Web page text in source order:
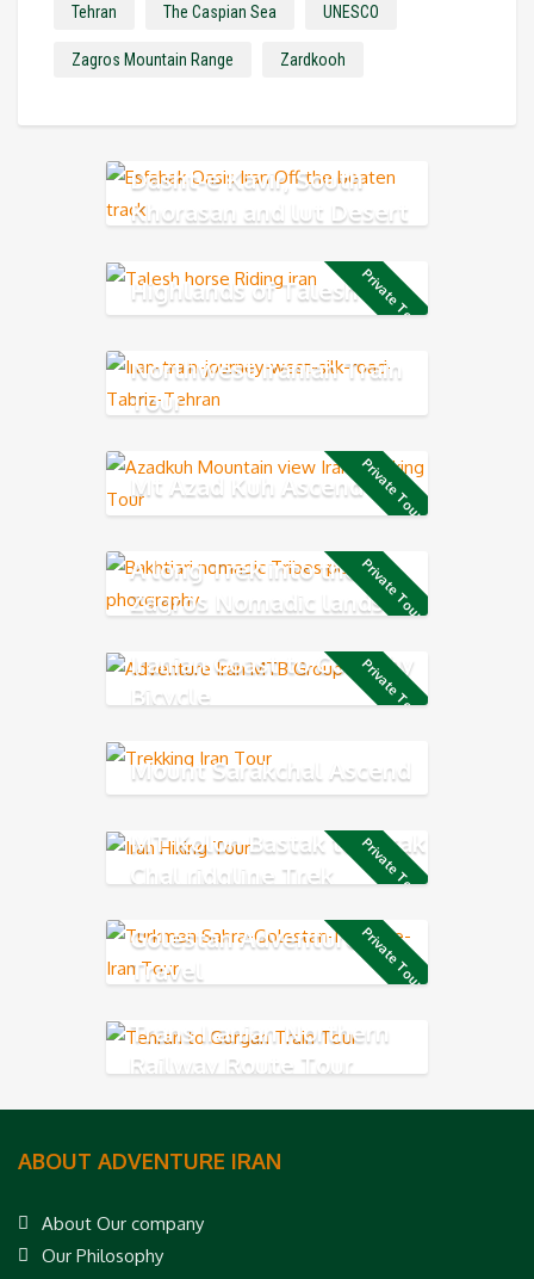
Tehran The Caspian Sea UNESCO
Zagros Mountain Range Zardkooh
Dasht-e Kavir, South
Khorasan and lut Desert
Private Tour
Highlands of Talesh
Northwest Iranian Train
Tour
Private Tour
Mt Azad Kuh Ascend
Private Tour
A long Trek into the
Zagros Nomadic lands
Private Tour
Iranian Coast to Coast by
Bicycle
Mount Sarakchal Ascend
Private Tour
MT Kolon Bastak to Sarak
Chal ridgline Trek
Private Tour
Golestan Adventure
Travel
Trans Iranian Northern
Railway Route Tour
ABOUT ADVENTURE IRAN
About Our company
Our Philosophy